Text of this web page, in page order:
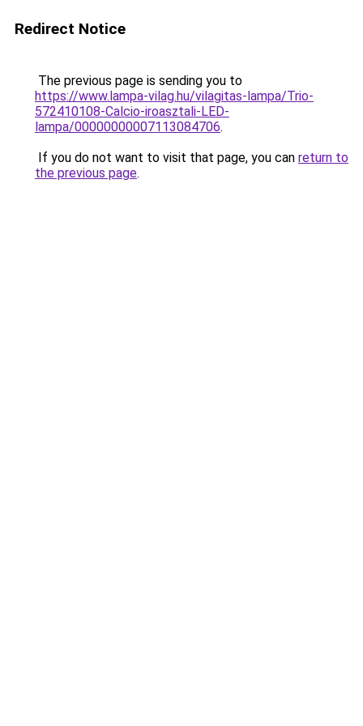
Redirect Notice
The previous page is sending you to
https://www.lampa-vilag.hu/vilagitas-lampa/Trio-
572410108-Calcio-iroasztali-LED-
lampa/00000000007113084706.
If you do not want to visit that page, you can return to
the previous page.